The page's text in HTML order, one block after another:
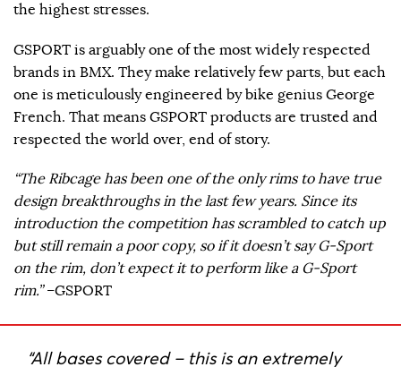
the highest stresses.
GSPORT is arguably one of the most widely respected
brands in BMX. They make relatively few parts, but each
one is meticulously engineered by bike genius George
French. That means GSPORT products are trusted and
respected the world over, end of story.
“The Ribcage has been one of the only rims to have true
design breakthroughs in the last few years. Since its
introduction the competition has scrambled to catch up
but still remain a poor copy, so if it doesn’t say G-Sport
on the rim, don’t expect it to perform like a G-Sport
rim.”–GSPORT
“All bases covered – this is an extremely